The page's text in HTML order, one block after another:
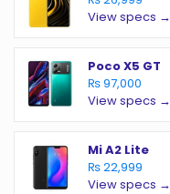
View specs →
Poco X5 GT
₨ 97,000
View specs →
Mi A2 Lite
₨ 22,999
View specs →